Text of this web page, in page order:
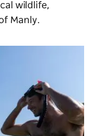
wildlife,
Manly.